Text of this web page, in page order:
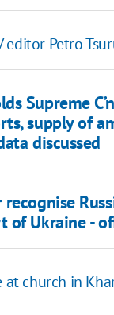
editor Petro
Supreme
supply of
discussed
of Ukraine -
at church in